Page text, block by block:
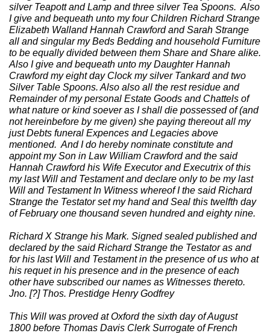
silver Teapott and Lamp and three silver Tea Spoons. Also
I give and bequeath unto my four Children Richard Strange
Elizabeth Walland Hannah Crawford and Sarah Strange
all and singular my Beds Bedding and household Furniture
to be equally divided between them Share and Share alike.
Also I give and bequeath unto my Daughter Hannah
Crawford my eight day Clock my silver Tankard and two
Silver Table Spoons. Also also all the rest residue and
Remainder of my personal Estate Goods and Chattels of
what nature or kind soever as I shall die possessed of (and
not hereinbefore by me given) she paying thereout all my
just Debts funeral Expences and Legacies above
mentioned. And I do hereby nominate constitute and
appoint my Son in Law William Crawford and the said
Hannah Crawford his Wife Executor and Executrix of this
my last Will and Testament and declare only to be my last
Will and Testament In Witness whereof I the said Richard
Strange the Testator set my hand and Seal this twelfth day
of February one thousand seven hundred and eighty nine.
Richard X Strange his Mark. Signed sealed published and
declared by the said Richard Strange the Testator as and
for his last Will and Testament in the presence of us who at
his requet in his presence and in the presence of each
other have subscribed our names as Witnesses thereto.
Jno. [?] Thos. Prestidge Henry Godfrey
This Will was proved at Oxford the sixth day of August
1800 before Thomas Davis Clerk Surrogate of French